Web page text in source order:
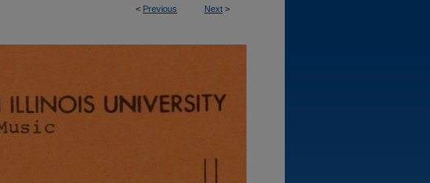
< Previous Next >